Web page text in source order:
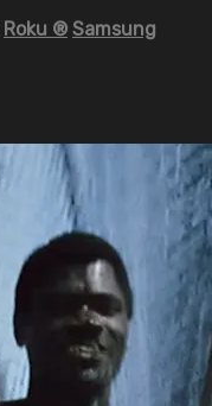
Roku ® Samsung